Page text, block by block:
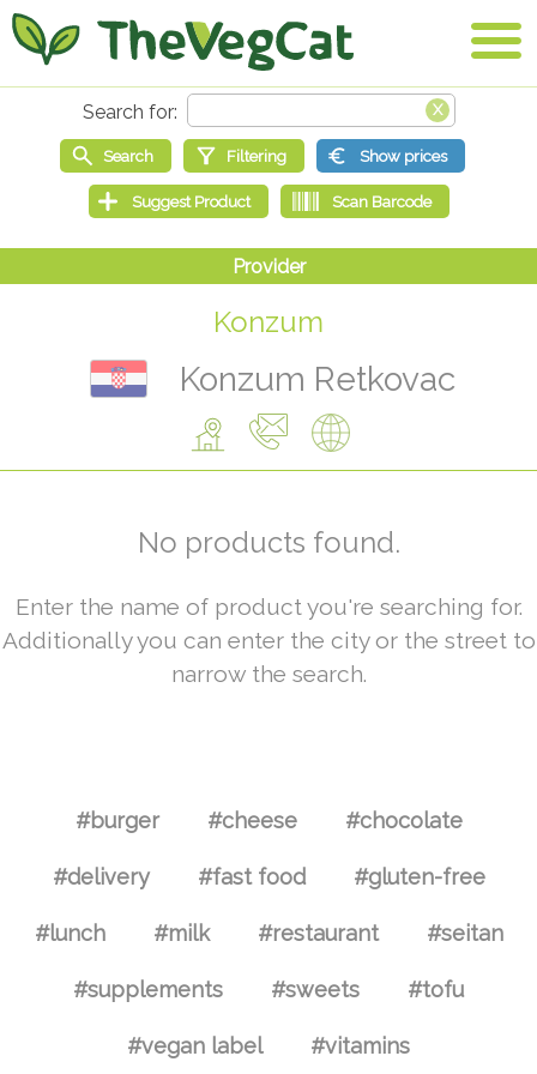
Konzum
Konzum Retkovac
No products found.
Enter the name of product you're searching for.
Additionally you can enter the city or the street to
narrow the search.
#burger #cheese #chocolate
#delivery #fast food #gluten-free
#lunch #milk #restaurant #seitan
#supplements #sweets #tofu
#vegan label #vitamins